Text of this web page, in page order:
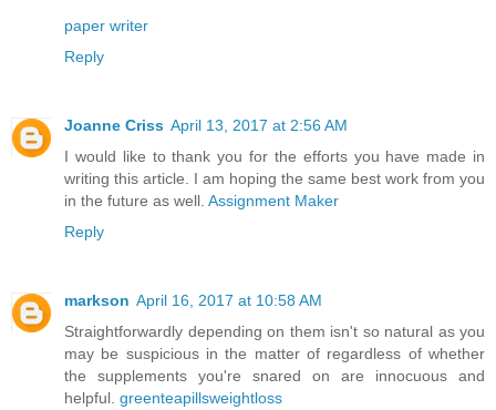
paper writer
Reply
Joanne Criss April 13, 2017 at 2:56 AM
I would like to thank you for the efforts you have made in
writing this article. I am hoping the same best work from you
in the future as well. Assignment Maker
Reply
markson April 16, 2017 at 10:58 AM
Straightforwardly depending on them isn't so natural as you
may be suspicious in the matter of regardless of whether
the supplements you're snared on are innocuous and
helpful. greenteapillsweightloss